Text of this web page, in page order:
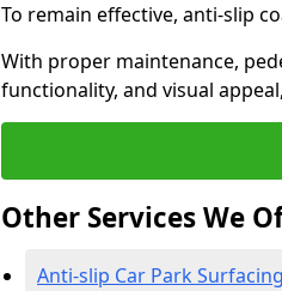
To remain effective, anti-slip
With proper maintenance,
functionality, and visual
Other Services We
Anti-slip Car Park Surfacing